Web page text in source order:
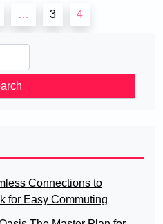
… 3 4
Connections to
for Easy Commuting